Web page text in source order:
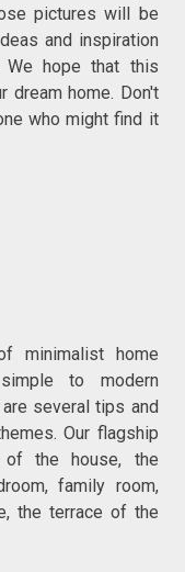
pictures will be
and inspiration
hope that this
dream home. Don't
who might find it
minimalist home
to modern
several tips and
Our flagship
the house, the
family room,
the terrace of the